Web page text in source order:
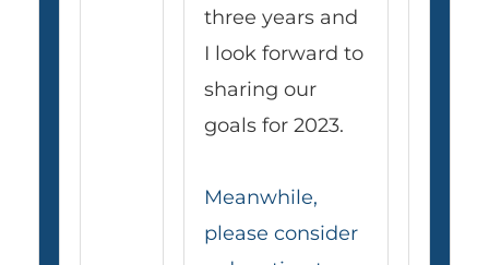
three years and
I look forward to
sharing our
goals for 2023.
Meanwhile,
please consider